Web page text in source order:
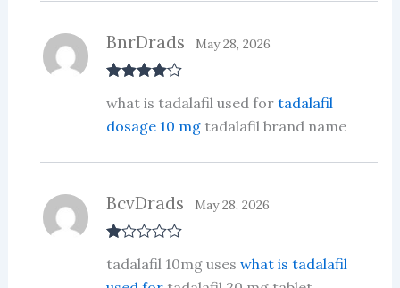
out of 5
BnrDrads May 28, 2026
what is tadalafil used for tadalafil
dosage 10 mgtadalafil brand name
at
BcvDrads May 28, 2026
tadalafil 10mg uses what is tadalafil